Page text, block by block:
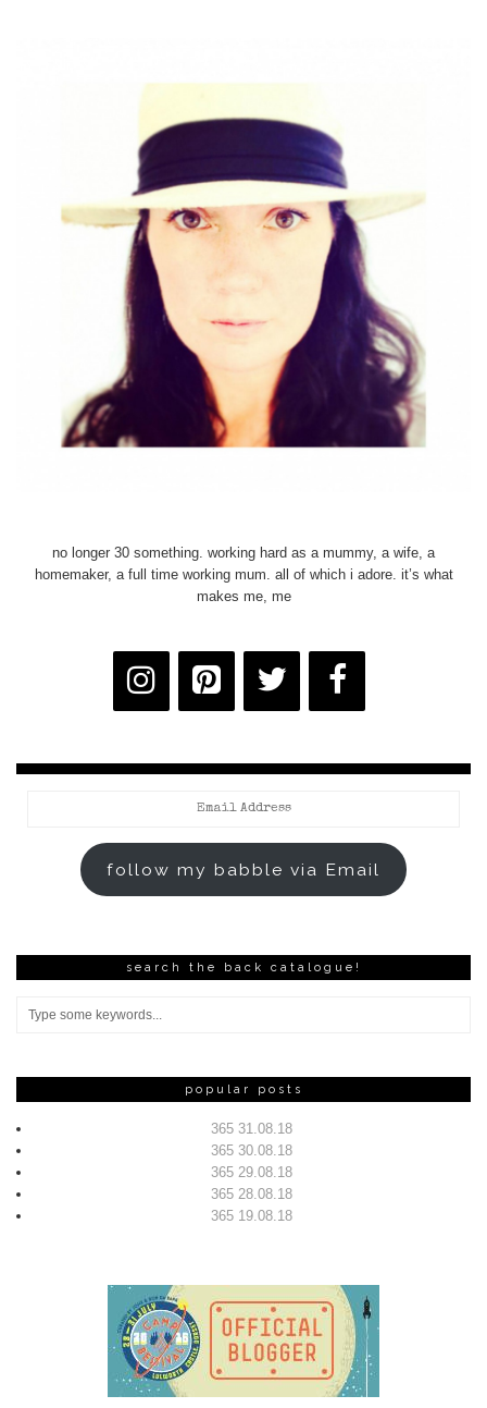
no longer 30 something. working hard as a mummy, a wife, a
homemaker, a full time working mum. all of which i adore. it’s what
makes me, me
follow my babble via Email
search the back catalogue!
popular posts
365 31.08.18
365 30.08.18
365 29.08.18
365 28.08.18
365 19.08.18